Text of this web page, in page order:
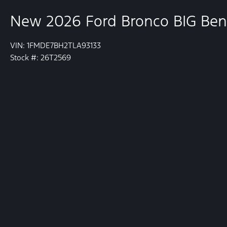
New 2026 Ford Bronco BIG
VIN: 1FMDE7BH2TLA93133
Stock #: 26T2569